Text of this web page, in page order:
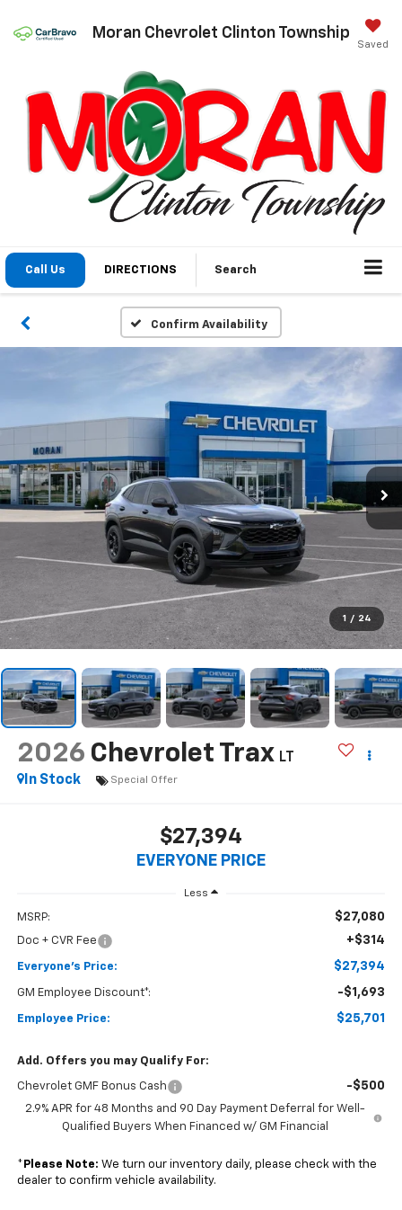
Moran Chevrolet Clinton Township
Saved
Call Us DIRECTIONS Search
Confirm Availability
1 / 24
2026 Chevrolet Trax LT
In Stock
Special Offer
$27,394
EVERYONE PRICE
Less
MSRP: $27,080
Doc + CVR Fee +$314
Everyone's Price: $27,394
GM Employee Discount*: -$1,693
Employee Price: $25,701
Add. Offers you may Qualify For:
Chevrolet GMF Bonus Cash -$500
2.9% APR for 48 Months and 90 Day Payment Deferral for Well-
Qualified Buyers When Financed w/ GM Financial
* Please Note: We turn our inventory daily, please check with the
dealer to confirm vehicle availability.